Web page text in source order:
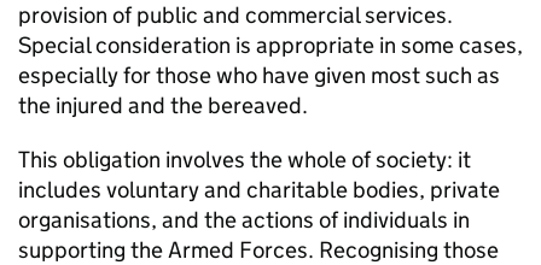
provision of public and commercial services.
Special consideration is appropriate in some cases,
especially for those who have given most such as
the injured and the bereaved.
This obligation involves the whole of society: it
includes voluntary and charitable bodies, private
organisations, and the actions of individuals in
supporting the Armed Forces. Recognising those